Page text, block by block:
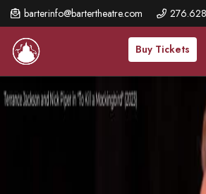
barterinfo@bartertheatre.com
Buy Tickets
Skip
to
main
content